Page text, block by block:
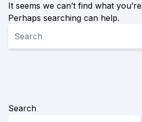
It seems we can’t find what
Perhaps searching can help.
Search